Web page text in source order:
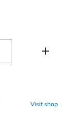
Visit shop